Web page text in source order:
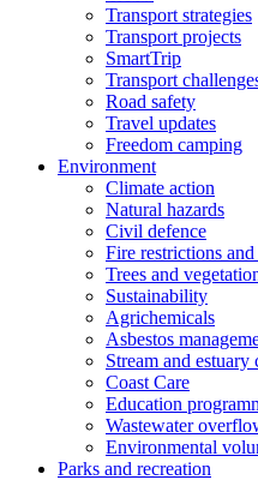
Transport strategies
Transport projects
SmartTrip
Transport
Road safety
Travel updates
Freedom camping
Environment
Climate action
Natural hazards
Civil defence
Fire restrictions and
Trees and
Sustainability
Agrichemicals
Asbestos
Stream and estuary
Coast Care
Education
Wastewater
Environmental
Parks and recreation